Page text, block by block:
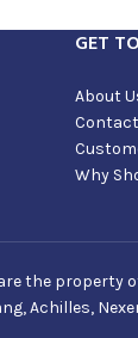
GET
About
Why
the property
Achilles,